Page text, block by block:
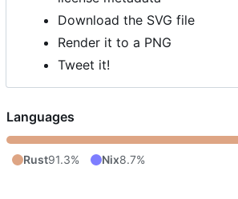
Download the SVG file
Render it to a PNG
Tweet it!
Languages
Rust91.3% Nix8.7%